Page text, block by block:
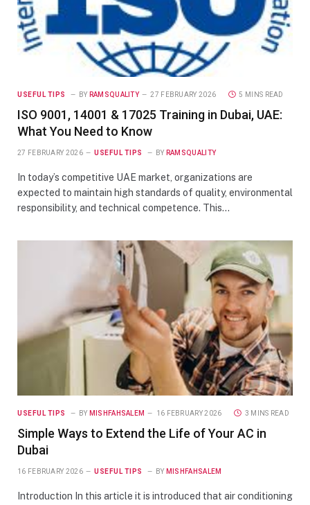
USEFUL TIPS BY RAMSQUALITY 27 FEBRUARY 2026 5 MINS READ
ISO 9001, 14001 & 17025 Training in Dubai, UAE:
What You Need to Know
27 FEBRUARY 2026 USEFUL TIPS BY RAMSQUALITY
In today’s competitive UAE market, organizations are
expected to maintain high standards of quality, environmental
responsibility, and technical competence. This…
USEFUL TIPS BY MISHFAHSALEM 16 FEBRUARY 2026 3 MINS READ
Simple Ways to Extend the Life of Your AC in
Dubai
16 FEBRUARY 2026 USEFUL TIPS BY MISHFAHSALEM
Introduction In this article it is introduced that air conditioning